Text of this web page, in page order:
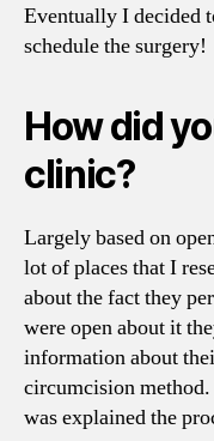
Eventually I decided
schedule the surgery!
How did
clinic?
Largely based on
lot of places that I
about the fact they
were open about it
information about
circumcision method.
was explained the